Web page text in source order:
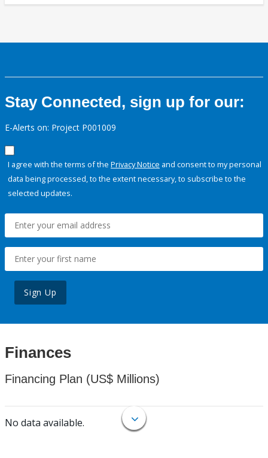
Stay Connected, sign up for our:
E-Alerts on: Project P001009
I agree with the terms of the Privacy Notice and consent to my personal
data being processed, to the extent necessary, to subscribe to the
selected updates.
Sign Up
Finances
Financing Plan (US$ Millions)
No data available.